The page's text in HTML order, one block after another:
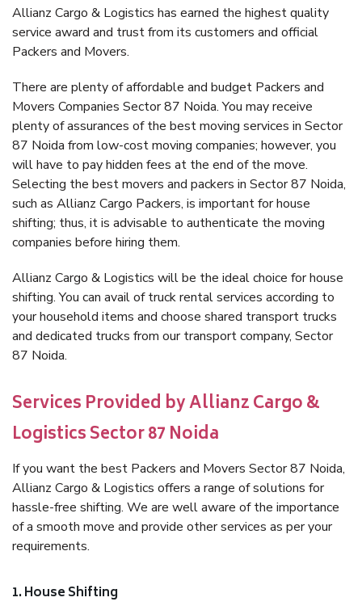
Allianz Cargo & Logistics has earned the highest quality
service award and trust from its customers and official
Packers and Movers.
There are plenty of affordable and budget Packers and
Movers Companies Sector 87 Noida. You may receive
plenty of assurances of the best moving services in Sector
87 Noida from low-cost moving companies; however, you
will have to pay hidden fees at the end of the move.
Selecting the best movers and packers in Sector 87 Noida,
such as Allianz Cargo Packers, is important for house
shifting; thus, it is advisable to authenticate the moving
companies before hiring them.
Allianz Cargo & Logistics will be the ideal choice for house
shifting. You can avail of truck rental services according to
your household items and choose shared transport trucks
and dedicated trucks from our transport company, Sector
87 Noida.
Services Provided by Allianz Cargo &
Logistics Sector 87 Noida
If you want the best Packers and Movers Sector 87 Noida,
Allianz Cargo & Logistics offers a range of solutions for
hassle-free shifting. We are well aware of the importance
of a smooth move and provide other services as per your
requirements.
1. House Shifting